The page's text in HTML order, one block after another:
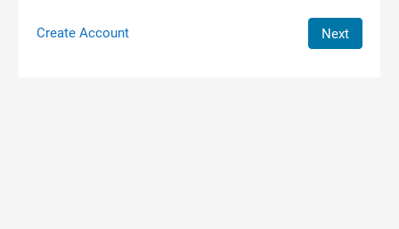
Create Account Next